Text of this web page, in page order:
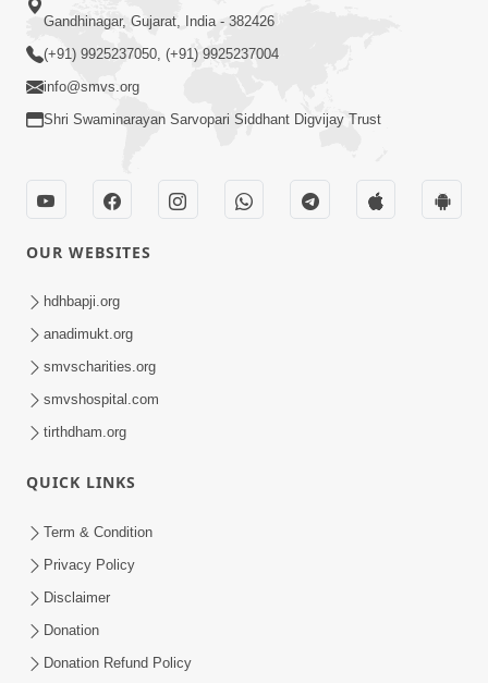
10:28
Jun - 2026
Gandhinagar, Gujarat, India - 382426
(+91) 9925237050, (+91) 9925237004
info@smvs.org
Shri Swaminarayan Sarvopari Siddhant Digvijay Trust
OUR WEBSITES
hdhbapji.org
anadimukt.org
smvscharities.org
smvshospital.com
tirthdham.org
QUICK LINKS
Term & Condition
Privacy Policy
Disclaimer
Donation
Donation Refund Policy